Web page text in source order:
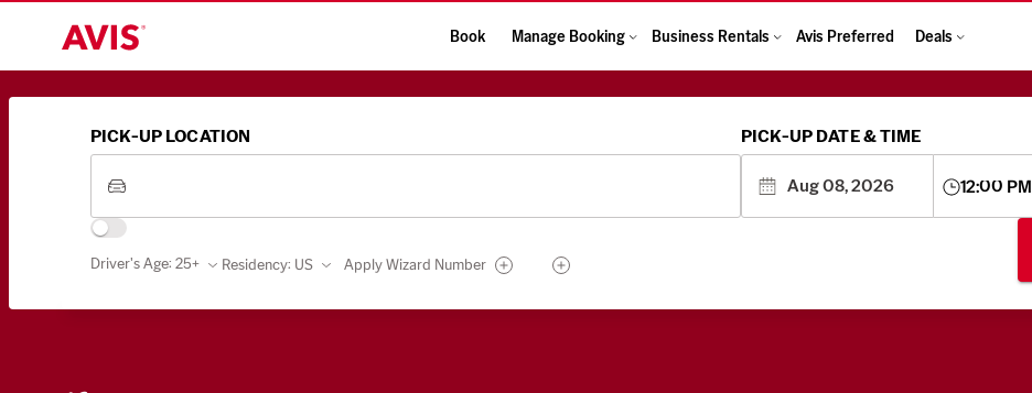
Book Manage Booking Business Rentals Avis Preferred Deals
PICK-UP LOCATION PICK-UP DATE & TIME
12:00 PM
Driver's Age: 25+ Residency: US Apply Wizard Number